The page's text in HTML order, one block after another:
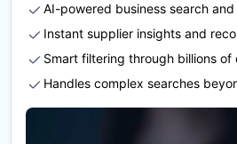
AI-powered business search
Instant supplier insights and
Smart filtering through billions of
Handles complex searches